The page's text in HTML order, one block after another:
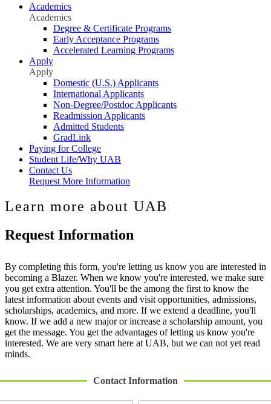
Academics
Academics
Degree & Certificate Programs
Early Acceptance Programs
Accelerated Learning Programs
Apply
Apply
Domestic (U.S.) Applicants
International Applicants
Non-Degree/Postdoc Applicants
Readmission Applicants
Admitted Students
GradLink
Paying for College
Student Life/Why UAB
Contact Us
Request More Information
Learn more about UAB
Request Information
By completing this form, you're letting us know you are interested in
becoming a Blazer. When we know you're interested, we make sure
you get extra attention. You'll be the among the first to know the
latest information about events and visit opportunities, admissions,
scholarships, academics, and more. If we extend a deadline, you'll
know. If we add a new major or increase a scholarship amount, you
get the message. You get the advantages of letting us know you're
interested. We are very smart here at UAB, but we can not yet read
minds.
Contact Information